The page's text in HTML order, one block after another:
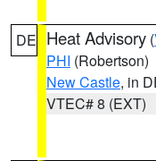
DE Heat Advisory (
PHI (Robertson)
New Castle, in
VTEC# 8 (EXT)